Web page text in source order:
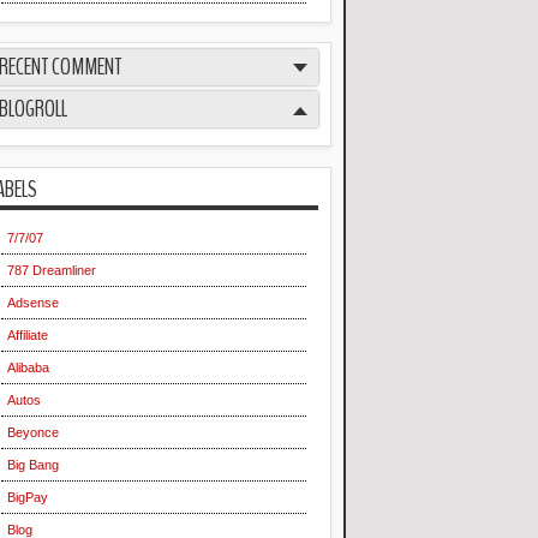
RECENT COMMENT
BLOGROLL
7/7/07
787 Dreamliner
Adsense
Affiliate
Alibaba
Autos
Beyonce
Big Bang
BigPay
Blog